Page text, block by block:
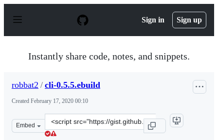
p
Sign in Sign up
Instantly share code, notes, and snippets.
robbat2 / cli-0.5.5.ebuild
Created February 17, 2020 00:10
Embed
Clone
this